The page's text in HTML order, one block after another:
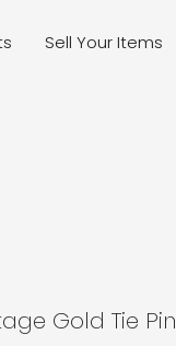
Sell Your Items
Gold Tie Pin